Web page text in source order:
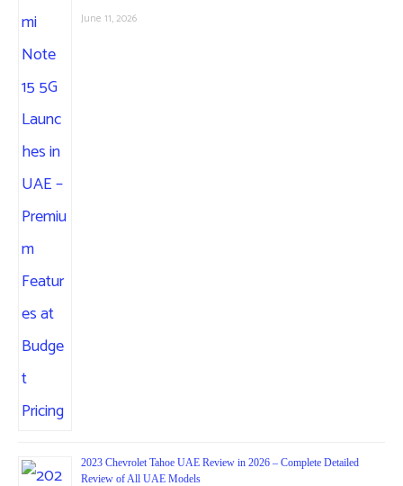
June 11, 2026
2023 Chevrolet Tahoe UAE Review in 2026 – Complete Detailed
Review of All UAE Models